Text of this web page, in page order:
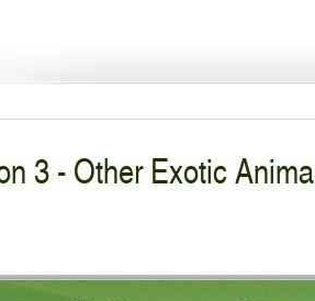
3 - Other Exotic